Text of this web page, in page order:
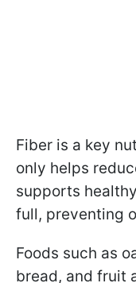
Fiber is a key
only helps
supports
full, preventing
Foods such as
bread, and fruit